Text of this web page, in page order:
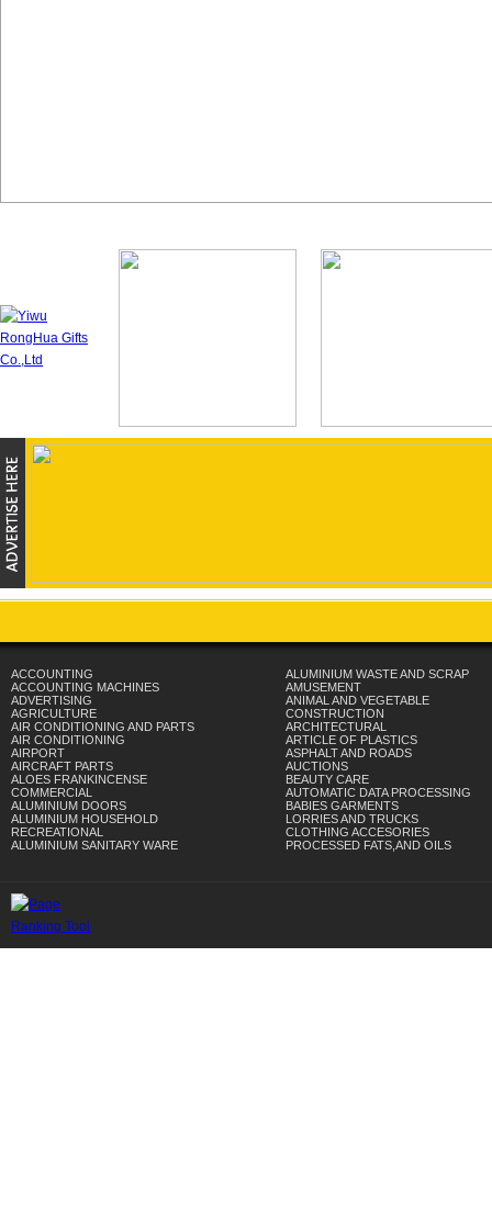
ACCOUNTING
ACCOUNTING MACHINES
ADVERTISING
AGRICULTURE
AIR CONDITIONING AND PARTS
AIR CONDITIONING
AIRPORT
AIRCRAFT PARTS
ALOES FRANKINCENSE
COMMERCIAL
ALUMINIUM DOORS
ALUMINIUM HOUSEHOLD
RECREATIONAL
ALUMINIUM SANITARY WARE
ALUMINIUM WASTE AND SCRAP
AMUSEMENT
ANIMAL AND VEGETABLE
CONSTRUCTION
ARCHITECTURAL
ARTICLE OF PLASTICS
ASPHALT AND ROADS
AUCTIONS
BEAUTY CARE
AUTOMATIC DATA PROCESSING
BABIES GARMENTS
LORRIES AND TRUCKS
CLOTHING ACCESORIES
PROCESSED FATS,AND OILS